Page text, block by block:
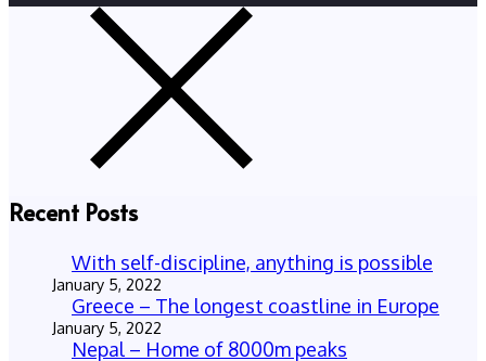
Recent Posts
With self-discipline, anything is possible
January 5, 2022
Greece – The longest coastline in Europe
January 5, 2022
Nepal – Home of 8000m peaks